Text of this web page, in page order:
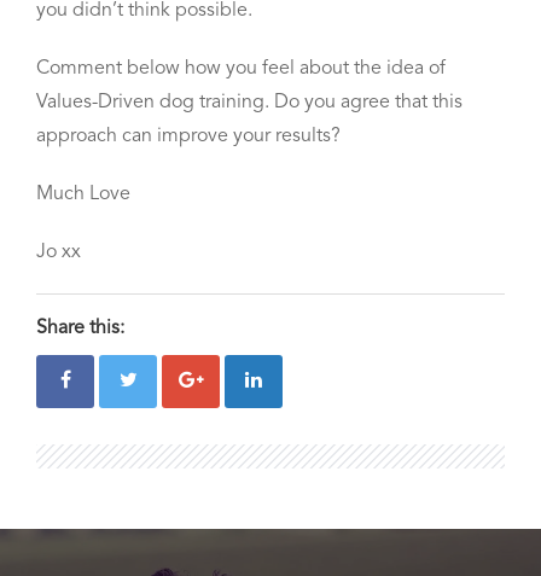
you didn’t think possible.
Comment below how you feel about the idea of
Values-Driven dog training. Do you agree that this
approach can improve your results?
Much Love
Jo xx
Share this: